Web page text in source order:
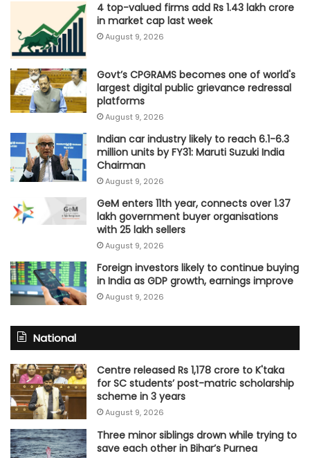
4 top-valued firms add Rs 1.43 lakh crore
in market cap last week
August 9, 2026
Govt’s CPGRAMS becomes one of world's
largest digital public grievance redressal
platforms
August 9, 2026
Indian car industry likely to reach 6.1-6.3
million units by FY31: Maruti Suzuki India
Chairman
August 9, 2026
GeM enters 11th year, connects over 1.37
lakh government buyer organisations
with 25 lakh sellers
August 9, 2026
Foreign investors likely to continue buying
in India as GDP growth, earnings improve
August 9, 2026
National
Centre released Rs 1,178 crore to K'taka
for SC students’ post-matric scholarship
scheme in 3 years
August 9, 2026
Three minor siblings drown while trying to
save each other in Bihar’s Purnea